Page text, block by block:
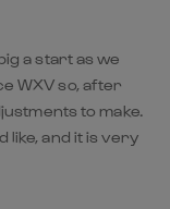
a start as we
WXV so, after
to make.
like, and it is very